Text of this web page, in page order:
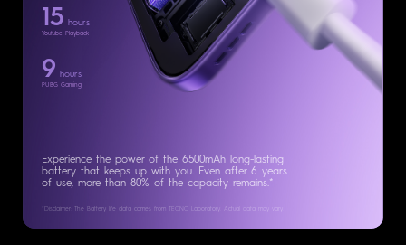
Experience the power of the 6500mAh long-lasting
battery that keeps up with you. Even after 6 years
of use, more than 80% of the capacity remains.*
*Disclaimer: The Battery life data comes from TECNO Laboratory. Actual data may vary.
15 hours
Youtube Playback
9 hours
PUBG Gaming